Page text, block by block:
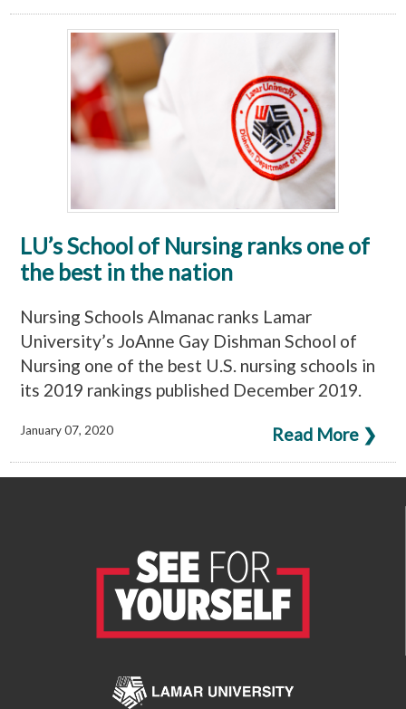
LU’s School of Nursing ranks one of
the best in the nation
Nursing Schools Almanac ranks Lamar
University’s JoAnne Gay Dishman School of
Nursing one of the best U.S. nursing schools in
its 2019 rankings published December 2019.
Read More ❯
January 07, 2020